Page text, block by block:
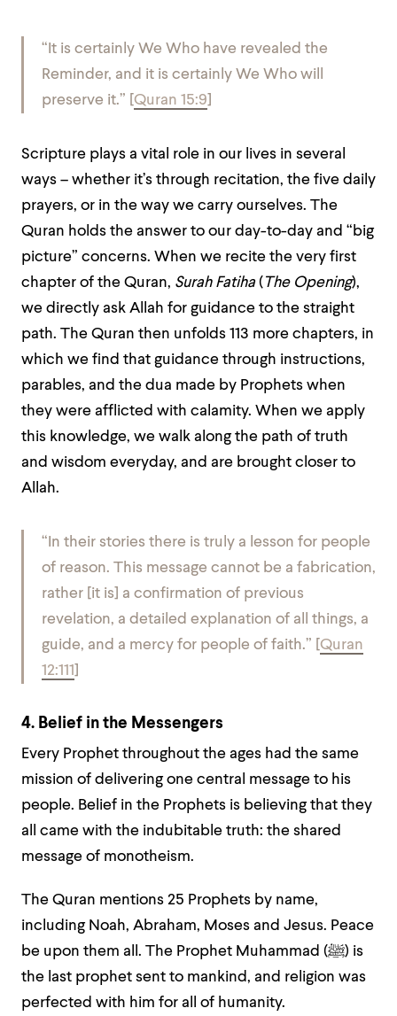
“It is certainly We Who have revealed the
Reminder, and it is certainly We Who will
preserve it.” Quran 15:9
Scripture plays a vital role in our lives in several
ways – whether it’s through recitation, the five daily
prayers, or in the way we carry ourselves. The
Quran holds the answer to our day-to-day and “big
picture” concerns. When we recite the very first
chapter of the Quran, Surah Fatiha( The Opening),
we directly ask Allah for guidance to the straight
path. The Quran then unfolds 113 more chapters, in
which we find that guidance through instructions,
parables, and the dua made by Prophets when
they were afflicted with calamity. When we apply
this knowledge, we walk along the path of truth
and wisdom everyday, and are brought closer to
Allah.
“In their stories there is truly a lesson for people
of reason. This message cannot be a fabrication,
rather [it is] a confirmation of previous
revelation, a detailed explanation of all things, a
guide, and a mercy for people of faith.” Quran
12:111
4. Belief in the Messengers
Every Prophet throughout the ages had the same
mission of delivering one central message to his
people. Belief in the Prophets is believing that they
all came with the indubitable truth: the shared
message of monotheism.
The Quran mentions 25 Prophets by name,
including Noah, Abraham, Moses and Jesus. Peace
be upon them all. The Prophet Muhammad (ﷺ) is
the last prophet sent to mankind, and religion was
perfected with him for all of humanity.